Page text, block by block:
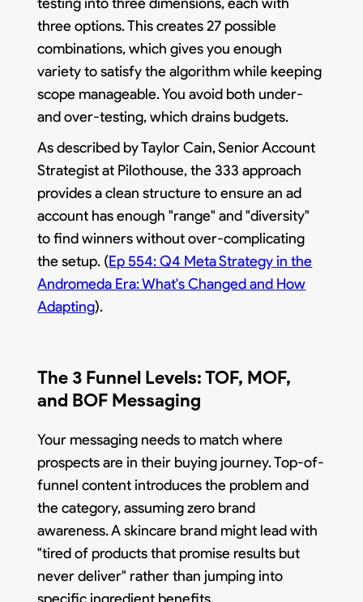
three options. This creates 27 possible
combinations, which gives you enough
variety to satisfy the algorithm while keeping
scope manageable. You avoid both under-
and over-testing, which drains budgets.
As described by Taylor Cain, Senior Account
Strategist at Pilothouse, the 333 approach
provides a clean structure to ensure an ad
account has enough "range" and "diversity"
to find winners without over-complicating
the setup. (Ep 554: Q4 Meta Strategy in the
Andromeda Era: What's Changed and How
Adapting).
The 3 Funnel Levels: TOF, MOF,
and BOF Messaging
Your messaging needs to match where
prospects are in their buying journey. Top-of-
funnel content introduces the problem and
the category, assuming zero brand
awareness. A skincare brand might lead with
"tired of products that promise results but
never deliver" rather than jumping into